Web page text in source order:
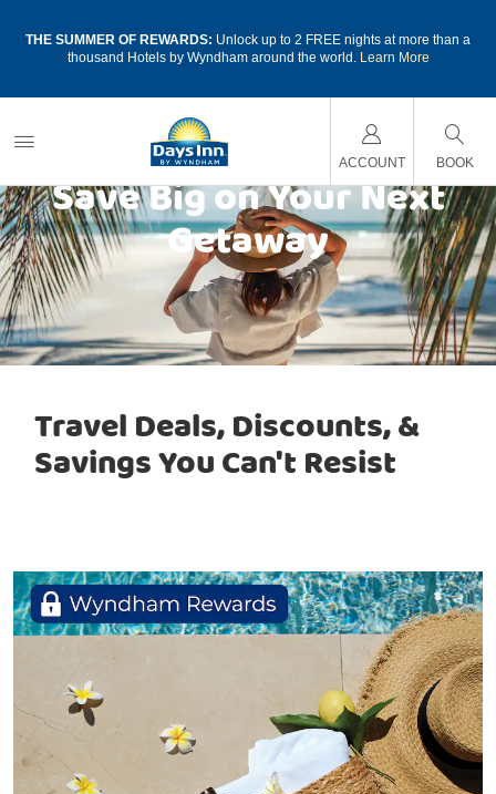
THE SUMMER OF REWARDS: Unlock up to 2 FREE nights at more than a
thousand Hotels by Wyndham around the world. Learn More
ACCOUNT BOOK
Save Big on Your Next
Getaway
Travel Deals, Discounts, &
Savings You Can't Resist